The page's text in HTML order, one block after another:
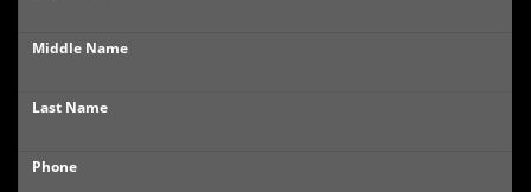
PHOTOS
PHOTOS
SHOWROOM PHOTOS
Middle Name
Last Name
Phone